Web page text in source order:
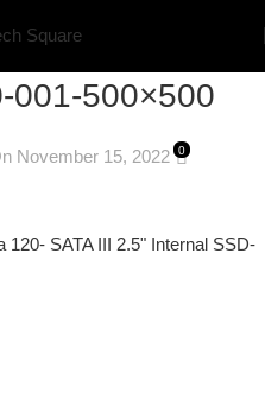
001-500×500
November 15, 2022 0